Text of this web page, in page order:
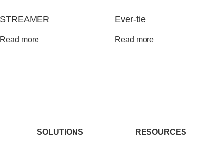
STREAMER
Read more
Ever-tie
Read more
SOLUTIONS RESOURCES